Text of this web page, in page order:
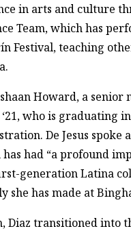
in arts and culture
Team, which has
Festival, teaching
Howard, a
‘21, who is graduating
De Jesus
had “a profound
generation Latina
she has made at
Diaz transitioned